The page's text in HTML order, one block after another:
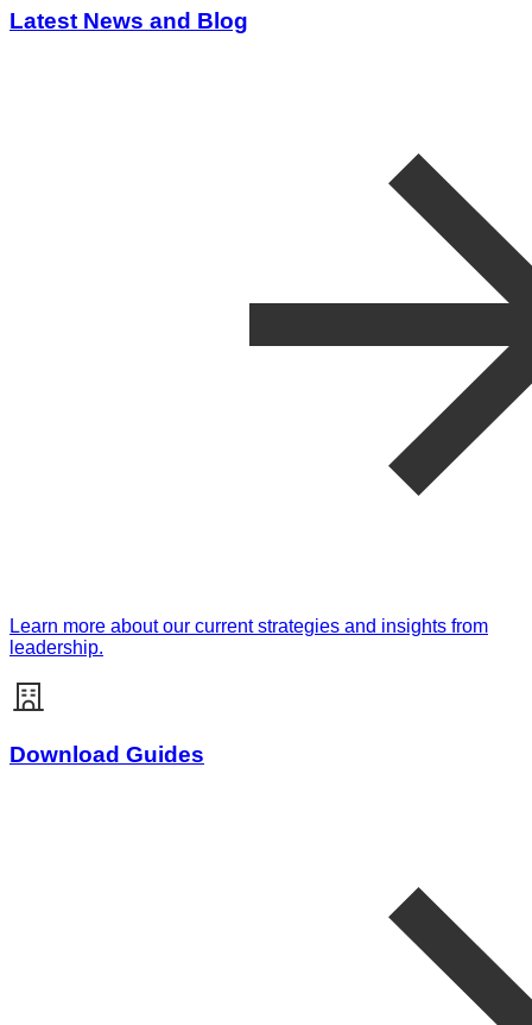
Latest News and Blog
Learn more about our current strategies and insights from
leadership.
Download Guides